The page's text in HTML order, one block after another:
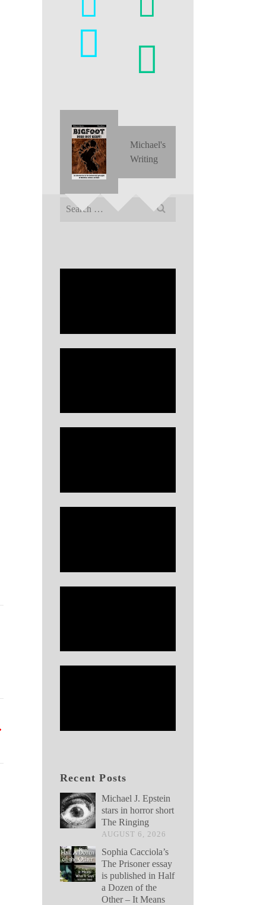
Michael's
Writing
Search
Recent Posts
Michael J. Epstein
stars in horror short
The Ringing
AUGUST 6, 2026
Sophia Cacciola’s
The Prisoner essay
is published in Half
a Dozen of the
Other – It Means